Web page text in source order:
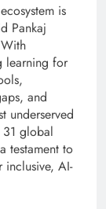
is
Pankaj
learning for
and
underserved
global
testament to
AI-